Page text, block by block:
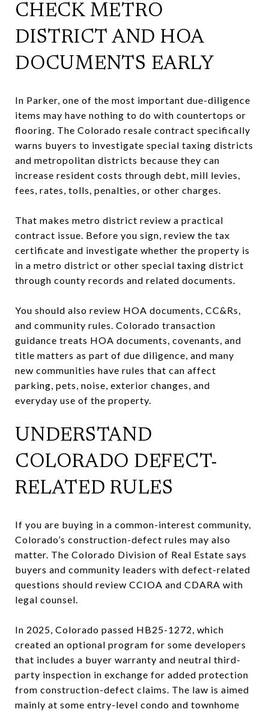
CHECK METRO
DISTRICT AND HOA
DOCUMENTS EARLY
In Parker, one of the most important due-diligence
items may have nothing to do with countertops or
flooring. The Colorado resale contract specifically
warns buyers to investigate special taxing districts
and metropolitan districts because they can
increase resident costs through debt, mill levies,
fees, rates, tolls, penalties, or other charges.
That makes metro district review a practical
contract issue. Before you sign, review the tax
certificate and investigate whether the property is
in a metro district or other special taxing district
through county records and related documents.
You should also review HOA documents, CC&Rs,
and community rules. Colorado transaction
guidance treats HOA documents, covenants, and
title matters as part of due diligence, and many
new communities have rules that can affect
parking, pets, noise, exterior changes, and
everyday use of the property.
UNDERSTAND
COLORADO DEFECT-
RELATED RULES
If you are buying in a common-interest community,
Colorado’s construction-defect rules may also
matter. The Colorado Division of Real Estate says
buyers and community leaders with defect-related
questions should review CCIOA and CDARA with
legal counsel.
In 2025, Colorado passed HB25-1272, which
created an optional program for some developers
that includes a buyer warranty and neutral third-
party inspection in exchange for added protection
from construction-defect claims. The law is aimed
mainly at some entry-level condo and townhome